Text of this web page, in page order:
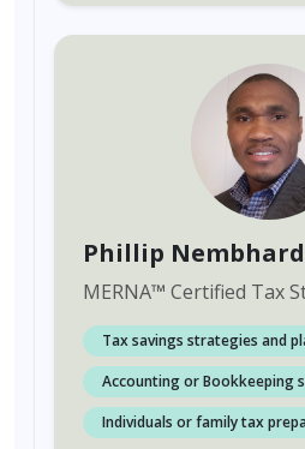
Phillip Nembhard
MERNA™ Certified Tax
Tax savings strategies and
Accounting or Bookkeeping
Individuals or family tax